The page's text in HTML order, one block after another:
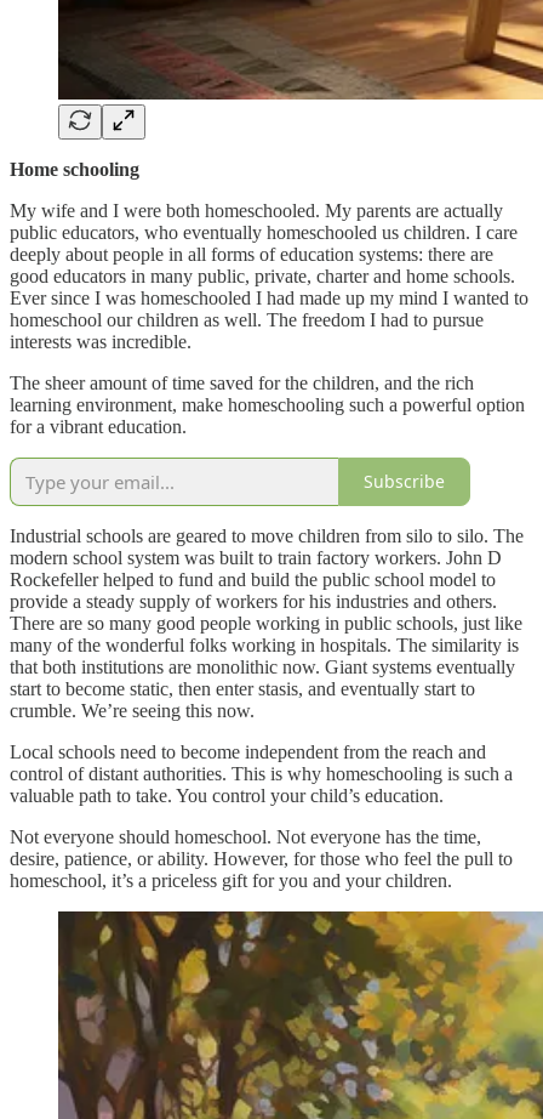
Home schooling
My wife and I were both homeschooled. My parents are actually
public educators, who eventually homeschooled us children. I care
deeply about people in all forms of education systems: there are
good educators in many public, private, charter and home schools.
Ever since I was homeschooled I had made up my mind I wanted to
homeschool our children as well. The freedom I had to pursue
interests was incredible.
The sheer amount of time saved for the children, and the rich
learning environment, make homeschooling such a powerful option
for a vibrant education.
Subscribe
Industrial schools are geared to move children from silo to silo. The
modern school system was built to train factory workers. John D
Rockefeller helped to fund and build the public school model to
provide a steady supply of workers for his industries and others.
There are so many good people working in public schools, just like
many of the wonderful folks working in hospitals. The similarity is
that both institutions are monolithic now. Giant systems eventually
start to become static, then enter stasis, and eventually start to
crumble. We’re seeing this now.
Local schools need to become independent from the reach and
control of distant authorities. This is why homeschooling is such a
valuable path to take. You control your child’s education.
Not everyone should homeschool. Not everyone has the time,
desire, patience, or ability. However, for those who feel the pull to
homeschool, it’s a priceless gift for you and your children.